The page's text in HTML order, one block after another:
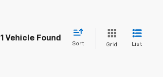
1 Vehicle Found
Sort Grid List